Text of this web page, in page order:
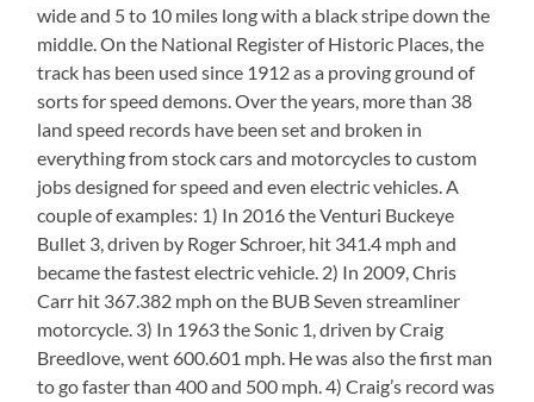
wide and 5 to 10 miles long with a black stripe down the
middle. On the National Register of Historic Places, the
track has been used since 1912 as a proving ground of
sorts for speed demons. Over the years, more than 38
land speed records have been set and broken in
everything from stock cars and motorcycles to custom
jobs designed for speed and even electric vehicles. A
couple of examples: 1) In 2016 the Venturi Buckeye
Bullet 3, driven by Roger Schroer, hit 341.4 mph and
became the fastest electric vehicle. 2) In 2009, Chris
Carr hit 367.382 mph on the BUB Seven streamliner
motorcycle. 3) In 1963 the Sonic 1, driven by Craig
Breedlove, went 600.601 mph. He was also the first man
to go faster than 400 and 500 mph. 4) Craig’s record was